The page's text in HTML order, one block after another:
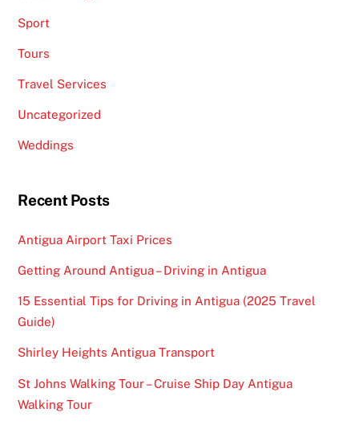
Sport
Tours
Travel Services
Uncategorized
Weddings
Recent Posts
Antigua Airport Taxi Prices
Getting Around Antigua – Driving in Antigua
15 Essential Tips for Driving in Antigua (2025 Travel
Guide)
Shirley Heights Antigua Transport
St Johns Walking Tour – Cruise Ship Day Antigua
Walking Tour